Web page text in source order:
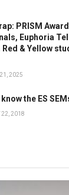
PRISM
Euphoria
Red & Yellow
2025
the ES
22, 2018